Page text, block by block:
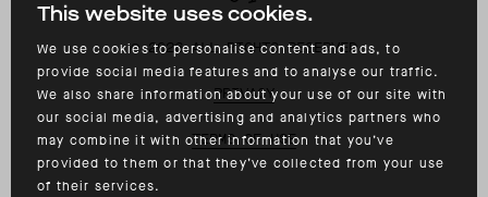
This website uses cookies.
We use cookies to personalise content and ads, to
provide social media features and to analyse our traffic.
We also share information about your use of our site with
our social media, advertising and analytics partners who
may combine it with other information that you’ve
provided to them or that they’ve collected from your use
of their services.
©2026 ALL RIGHTS RESERVED
PRIVACY
TERMS OF USE